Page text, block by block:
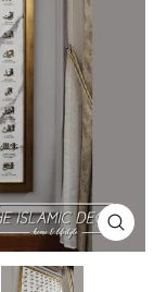
Close
(esc)